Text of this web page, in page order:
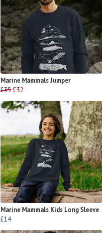
Marine Mammals Jumper
£35 £32
Marine Mammals Kids Long Sleeve
£14